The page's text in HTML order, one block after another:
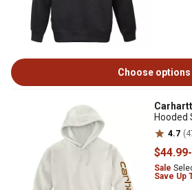
Choose options
Carhartt
Hooded
4.7
$44.99-
Sale
Save Up